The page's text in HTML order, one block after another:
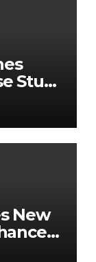
Study
New